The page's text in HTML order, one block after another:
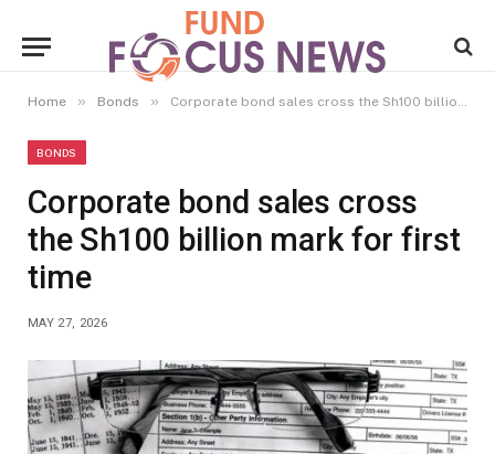
Home » Bonds » Corporate bond sales cross the Sh100 billion mark for first time
BONDS
Corporate bond sales cross
the Sh100 billion mark for first
time
MAY 27, 2026